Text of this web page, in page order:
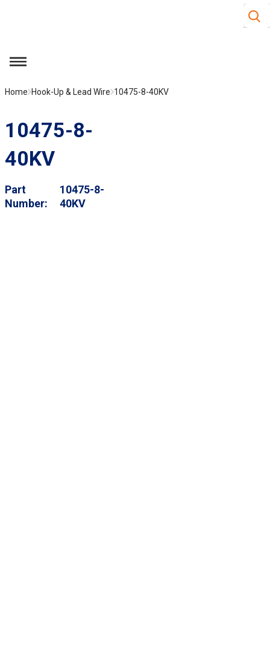
Site
menu
Home Hook-Up & Lead Wire 10475-8-40KV
10475-8-
40KV
Part
Number
10475-8-
40KV